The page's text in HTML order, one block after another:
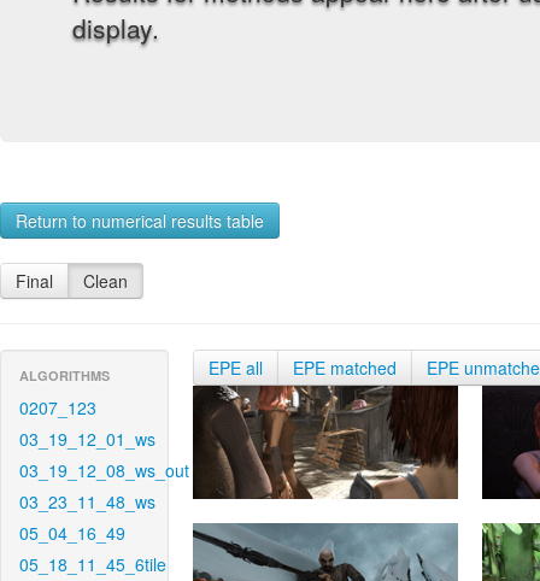
display.
Return to numerical results table
Final Clean
ALGORITHMS
0207_123
03_19_12_01_ws
03_19_12_08_ws_out
03_23_11_48_ws
05_04_16_49
05_18_11_45_6tile
EPE all EPE matched EPE